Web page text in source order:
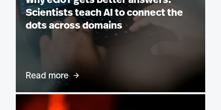
Scientists teach AI to connect the
dots across domains
Read more